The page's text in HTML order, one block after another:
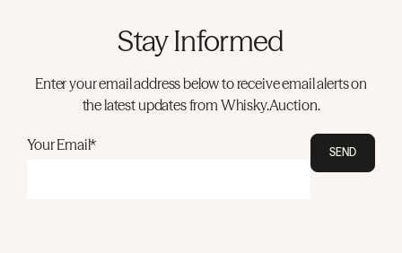
Stay Informed
Enter your email address below to receive email alerts on
the latest updates from Whisky.Auction.
Your Email* SEND